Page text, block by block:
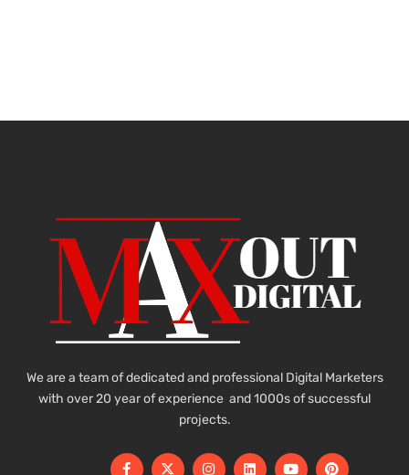
We are a team of dedicated and professional Digital Marketers
with over 20 year of experience and 1000s of successful
projects.